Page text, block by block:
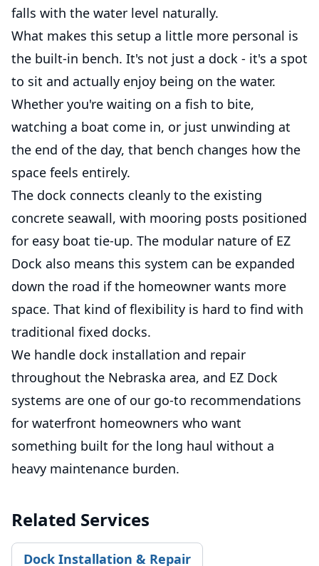
falls with the water level naturally.
What makes this setup a little more personal is
the built-in bench. It's not just a dock - it's a spot
to sit and actually enjoy being on the water.
Whether you're waiting on a fish to bite,
watching a boat come in, or just unwinding at
the end of the day, that bench changes how the
space feels entirely.
The dock connects cleanly to the existing
concrete seawall, with mooring posts positioned
for easy boat tie-up. The modular nature of EZ
Dock also means this system can be expanded
down the road if the homeowner wants more
space. That kind of flexibility is hard to find with
traditional fixed docks.
We handle dock installation and repair
throughout the Nebraska area, and EZ Dock
systems are one of our go-to recommendations
for waterfront homeowners who want
something built for the long haul without a
heavy maintenance burden.
Related Services
Dock Installation & Repair